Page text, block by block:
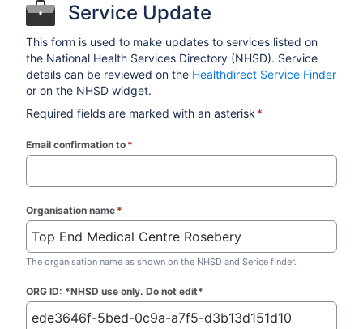
Service Update
This form is used to make updates to services listed on
the National Health Services Directory (NHSD). Service
details can be reviewed on the Healthdirect Service Finder
or on the NHSD widget.
Required fields are marked with an asterisk *
Email confirmation to *
Organisation name *
The organisation name as shown on the NHSD and Serice finder.
ORG ID: *NHSD use only. Do not edit*